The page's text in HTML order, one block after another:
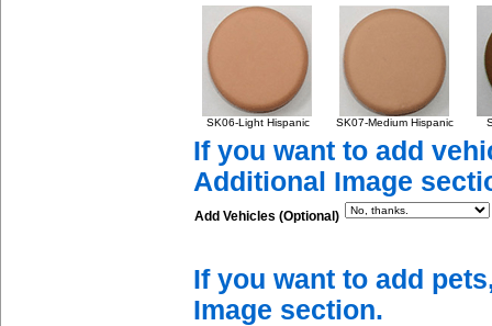
SK06-Light Hispanic SK07-Medium Hispanic
If you want to add
Additional Image
Add Vehicles (Optional)
If you want to add
Image section.